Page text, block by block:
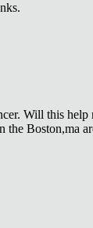
Will this
the Boston,ma